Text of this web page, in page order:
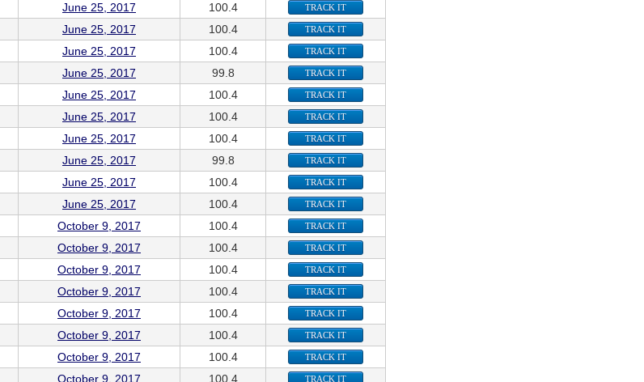
June 25, 2017 100.4 TRACK IT
June 25, 2017 100.4 TRACK IT
June 25, 2017 100.4 TRACK IT
June 25, 2017 99.8 TRACK IT
June 25, 2017 100.4 TRACK IT
June 25, 2017 100.4 TRACK IT
June 25, 2017 100.4 TRACK IT
June 25, 2017 99.8 TRACK IT
June 25, 2017 100.4 TRACK IT
June 25, 2017 100.4 TRACK IT
October 9, 2017 100.4 TRACK IT
October 9, 2017 100.4 TRACK IT
October 9, 2017 100.4 TRACK IT
October 9, 2017 100.4 TRACK IT
October 9, 2017 100.4 TRACK IT
October 9, 2017 100.4 TRACK IT
October 9, 2017 100.4 TRACK IT
October 9, 2017 100.4 TRACK IT